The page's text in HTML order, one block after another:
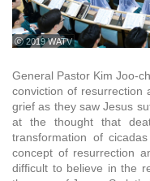
ⓒ 2019 WATV
General Pastor Kim Joo-
conviction of
grief as they saw Jesus
at the thought that
transformation of
concept of resurrection
difficult to believe in the